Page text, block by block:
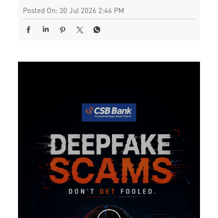
Posted On: 30 Jul 2026 2:46 PM